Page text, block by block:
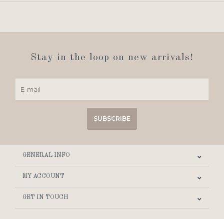
Stay in the loop on new arrivals!
SUBSCRIBE
GENERAL INFO
MY ACCOUNT
GET IN TOUCH